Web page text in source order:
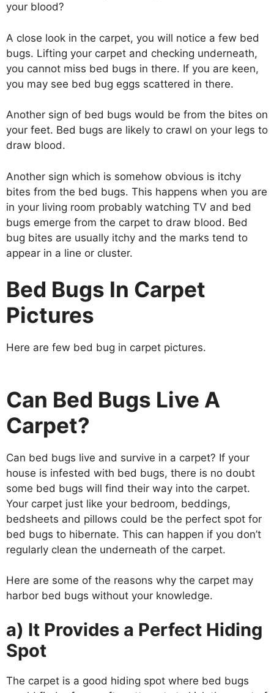
your blood?
A close look in the carpet, you will notice a few bed
bugs. Lifting your carpet and checking underneath,
you cannot miss bed bugs in there. If you are keen,
you may see bed bug eggs scattered in there.
Another sign of bed bugs would be from the bites on
your feet. Bed bugs are likely to crawl on your legs to
draw blood.
Another sign which is somehow obvious is itchy
bites from the bed bugs. This happens when you are
in your living room probably watching TV and bed
bugs emerge from the carpet to draw blood. Bed
bug bites are usually itchy and the marks tend to
appear in a line or cluster.
Bed Bugs In Carpet
Pictures
Here are few bed bug in carpet pictures.
Can Bed Bugs Live A
Carpet?
Can bed bugs live and survive in a carpet? If your
house is infested with bed bugs, there is no doubt
some bed bugs will find their way into the carpet.
Your carpet just like your bedroom, beddings,
bedsheets and pillows could be the perfect spot for
bed bugs to hibernate. This can happen if you don’t
regularly clean the underneath of the carpet.
Here are some of the reasons why the carpet may
harbor bed bugs without your knowledge.
a) It Provides a Perfect Hiding
Spot
The carpet is a good hiding spot where bed bugs